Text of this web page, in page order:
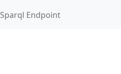
Sparql Endpoint